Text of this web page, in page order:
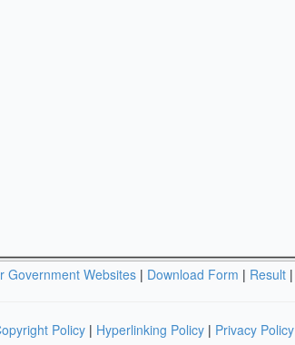
Government Websites | Download Form | Result |
Policy | Hyperlinking Policy | Privacy Policy